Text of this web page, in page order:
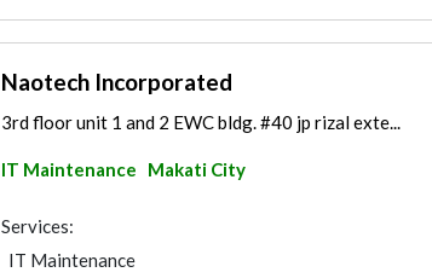
Naotech Incorporated
3rd floor unit 1 and 2 EWC bldg. #40 jp rizal exte...
IT Maintenance Makati City
Services:
IT Maintenance